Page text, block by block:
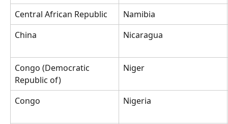
Central African Republic
Namibia
China
Nicaragua
Congo (Democratic
Republic of)
Niger
Congo Nigeria